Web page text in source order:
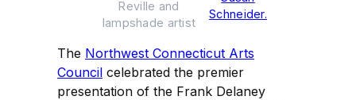
Reville and
lampshade artist
Schneider.
The Northwest Connecticut Arts
Council celebrated the premier
presentation of the Frank Delaney